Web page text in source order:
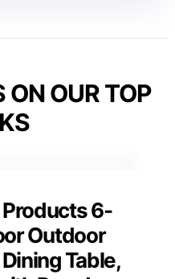
ON OUR TOP
6-
Outdoor
Table,